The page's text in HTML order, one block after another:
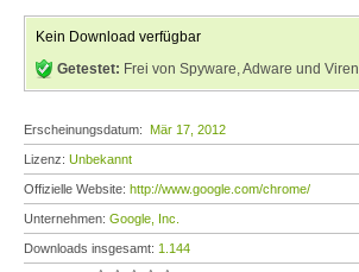
Kein Download verfügbar
Getestet: Frei von Spyware, Adware und Viren
Erscheinungsdatum: Mär 17, 2012
Lizenz: Unbekannt
Offizielle Website: http://www.google.com/chrome/
Unternehmen: Google, Inc.
Downloads insgesamt: 1.144